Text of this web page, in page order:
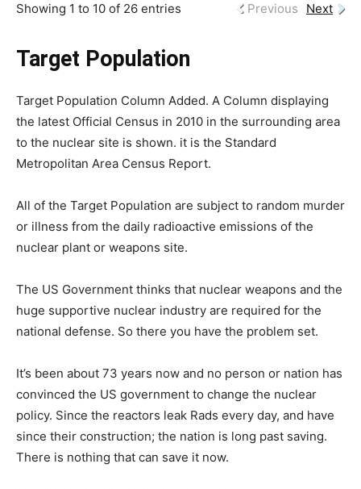
Showing 1 to 10 of 26 entries Previous Next
Target Population
Target Population Column Added. A Column displaying
the latest Official Census in 2010 in the surrounding area
to the nuclear site is shown. it is the Standard
Metropolitan Area Census Report.
All of the Target Population are subject to random murder
or illness from the daily radioactive emissions of the
nuclear plant or weapons site.
The US Government thinks that nuclear weapons and the
huge supportive nuclear industry are required for the
national defense. So there you have the problem set.
It’s been about 73 years now and no person or nation has
convinced the US government to change the nuclear
policy. Since the reactors leak Rads every day, and have
since their construction; the nation is long past saving.
There is nothing that can save it now.